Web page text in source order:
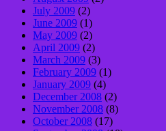
July 2009 (2)
June 2009 (1)
May 2009 (2)
April 2009 (2)
March 2009 (3)
February 2009 (1)
January 2009 (4)
December 2008 (2)
November 2008 (8)
October 2008 (17)